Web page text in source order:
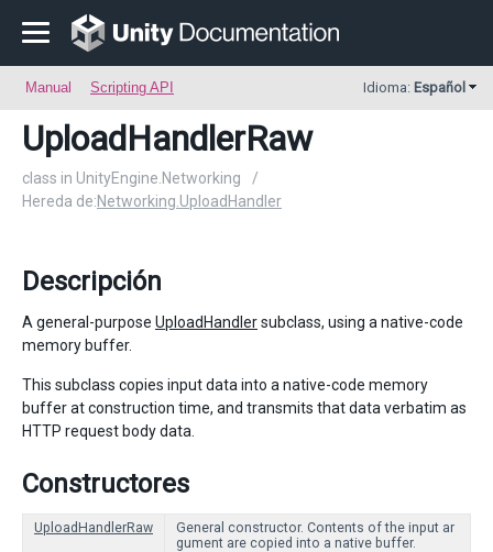
Manual Scripting API Idioma: Español
UploadHandlerRaw
class in UnityEngine.Networking
/
Hereda de:Networking.UploadHandler
Descripción
A general-purpose UploadHandlersubclass, using a native-code
memory buffer.
This subclass copies input data into a native-code memory
buffer at construction time, and transmits that data verbatim as
HTTP request body data.
Constructores
UploadHandlerRaw
General constructor. Contents of the input ar
gument are copied into a native buffer.